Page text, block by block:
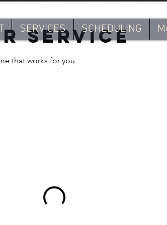
SERVICES SCHEDULING
service
that works for you